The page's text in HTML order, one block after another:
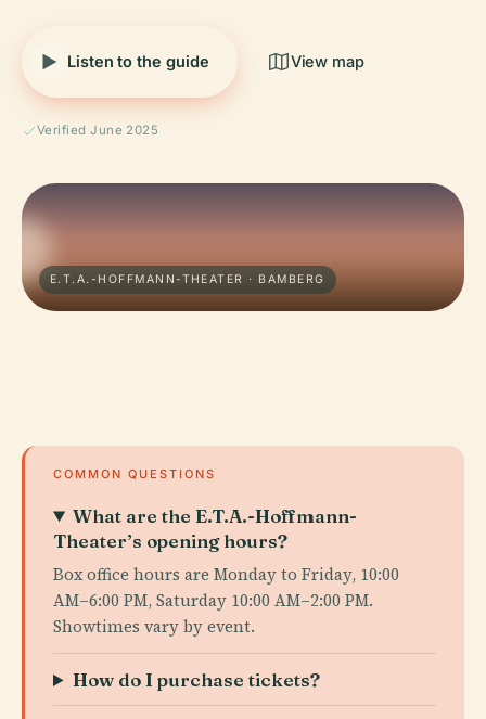
Listen to the guide View map
Verified June 2025
E.T.A.-HOFFMANN-THEATER · BAMBERG
COMMON QUESTIONS
What are the E.T.A.-Hoffmann-
Theater’s opening hours?
Box office hours are Monday to Friday, 10:00
AM–6:00 PM, Saturday 10:00 AM–2:00 PM.
Showtimes vary by event.
How do I purchase tickets?